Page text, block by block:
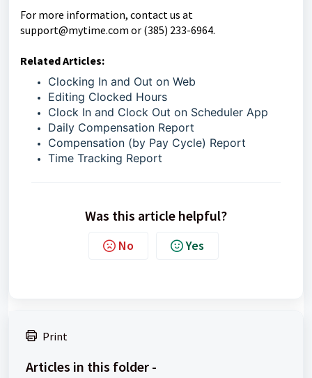
For more information, contact us at
support@mytime.com or (385) 233-6964.
Related Articles:
Clocking In and Out on Web
Editing Clocked Hours
Clock In and Clock Out on Scheduler App
Daily Compensation Report
Compensation (by Pay Cycle) Report
Time Tracking Report
Was this article helpful?
No Yes
Print
Articles in this folder -